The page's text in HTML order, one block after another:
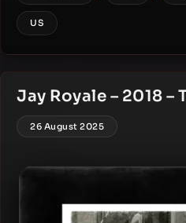
US
Jay Royale – 2018 –
26 August 2025